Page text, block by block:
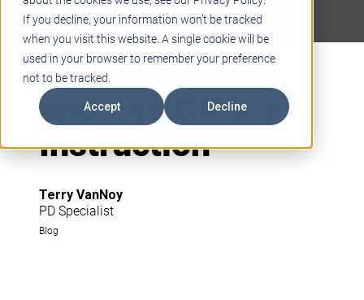
If you decline, your information won’t be tracked
when you visit this website. A single cookie will be
used in your browser to remember your preference
not to be tracked.
Accept Decline
BELLS & PAGING
How to Create
and Use GIFs in
Instruction
Terry VanNoy
PD Specialist
Blog